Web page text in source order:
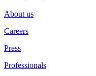
About us
Careers
Press
Professionals